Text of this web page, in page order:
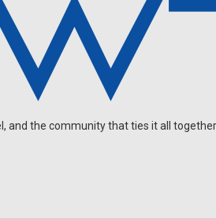
and the community that ties it all